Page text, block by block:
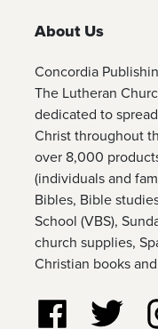
About Us
Concordia
The Lutheran
dedicated to
Christ throughout
over 8,000
(individuals and
Bibles, Bible
School (VBS),
church supplies,
Christian books
Follow us on